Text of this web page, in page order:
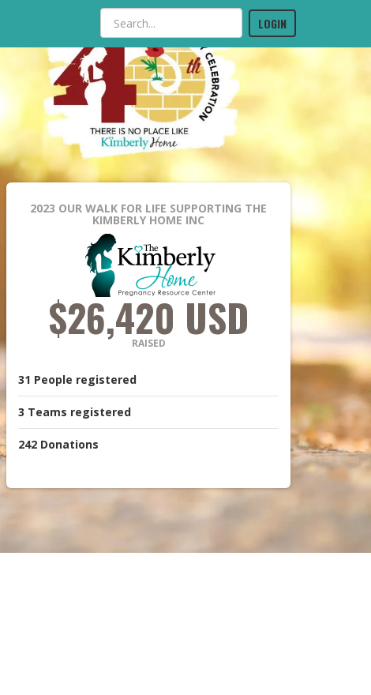
LOGIN
2023 OUR WALK FOR LIFE SUPPORTING THE
KIMBERLY HOME INC
$26,420 USD
RAISED
31 People registered
3 Teams registered
242 Donations